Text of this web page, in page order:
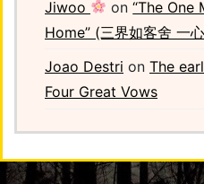
Jiwoo
on“The One
Home” (三界如客舍 一
Joao Destri on The
Four Great Vows